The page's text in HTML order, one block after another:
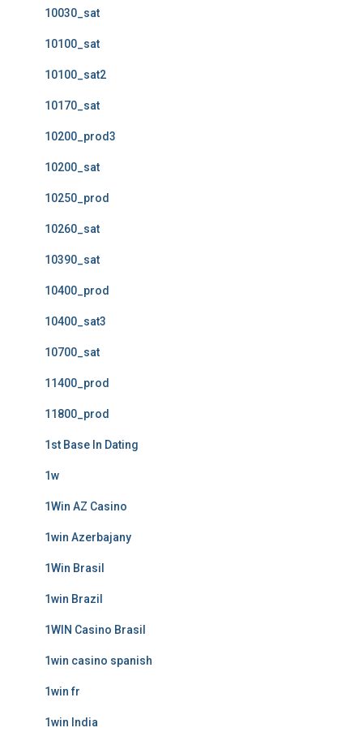
10030_sat
10100_sat
10100_sat2
10170_sat
10200_prod3
10200_sat
10250_prod
10260_sat
10390_sat
10400_prod
10400_sat3
10700_sat
11400_prod
11800_prod
1st Base In Dating
1w
1Win AZ Casino
1win Azerbajany
1Win Brasil
1win Brazil
1WIN Casino Brasil
1win casino spanish
1win fr
1win India